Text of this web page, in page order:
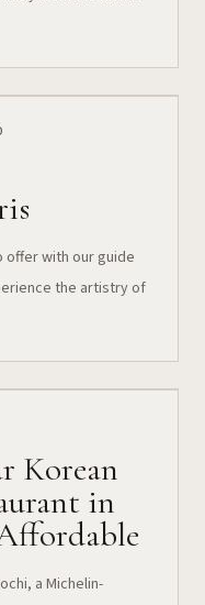
offer with our guide
the artistry of
Korean
in
a Michelin-